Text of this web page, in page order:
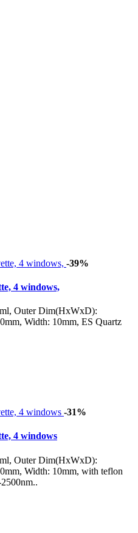
-39%
4 windows,
Outer Dim(HxWxD):
Width: 10mm, ES Quartz
-31%
4 windows
Outer Dim(HxWxD):
Width: 10mm, with teflon